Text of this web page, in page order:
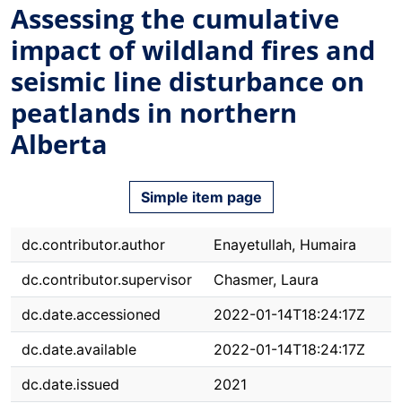
Assessing the cumulative
impact of wildland fires and
seismic line disturbance on
peatlands in northern
Alberta
Simple item page
dc.contributor.author
Enayetullah, Humaira
dc.contributor.supervisor
Chasmer, Laura
dc.date.accessioned
2022-01-14T18:24:17Z
dc.date.available
2022-01-14T18:24:17Z
dc.date.issued
2021